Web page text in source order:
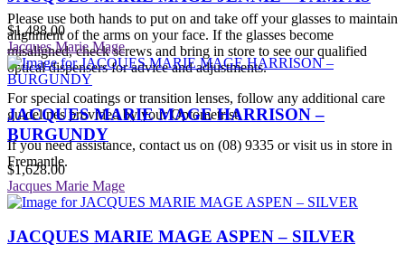
Please use both hands to put on and take off your glasses to maintain
alignment of the arms on your face. If the glasses become
misaligned, check screws and bring in store to see our qualified
optical dispensers for advice and adjustments.
For special coatings or transition lenses, follow any additional care
guidelines provided by your Optometrist.
If you need assistance, contact us on (08) 9335 or visit us in store in
Fremantle.
$1,488.00
Jacques Marie Mage
JACQUES MARIE MAGE HARRISON –
BURGUNDY
$1,628.00
Jacques Marie Mage
JACQUES MARIE MAGE ASPEN – SILVER